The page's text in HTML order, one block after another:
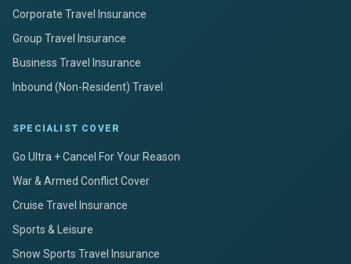
Corporate Travel Insurance
Group Travel Insurance
Business Travel Insurance
Inbound (Non-Resident) Travel
SPECIALIST COVER
Go Ultra + Cancel For Your Reason
War & Armed Conflict Cover
Cruise Travel Insurance
Sports & Leisure
Snow Sports Travel Insurance